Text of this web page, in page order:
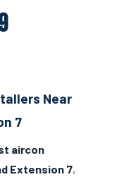
Near
7
aircon
Extension 7,